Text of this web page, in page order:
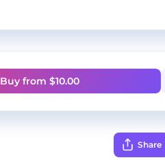
Buy from $10.00
Share